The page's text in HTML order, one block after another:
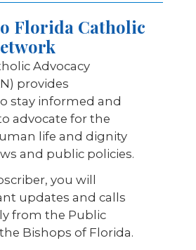
Florida Catholic
Advocacy
provides
stay informed and
advocate for the
life and dignity
and public policies.
you will
updates and calls
from the Public
Bishops of Florida.